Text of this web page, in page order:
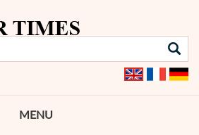
MENU